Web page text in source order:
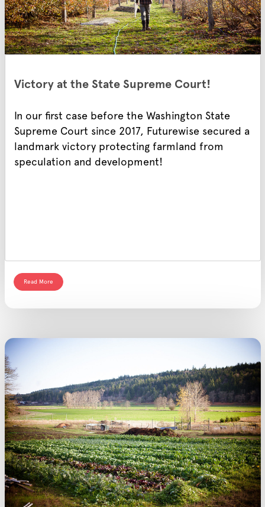
Victory at the State Supreme Court!
In our first case before the Washington State
Supreme Court since 2017, Futurewise secured a
landmark victory protecting farmland from
speculation and development!
Read More